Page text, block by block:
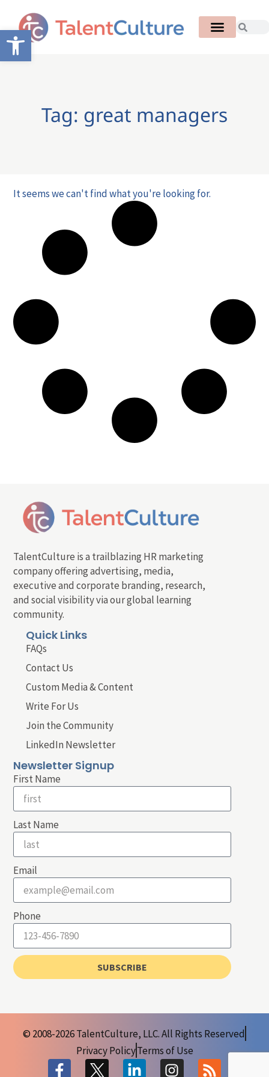
Open toolbar
Tag: great managers
It seems we can't find what you're looking for.
TalentCulture is a trailblazing HR marketing
company offering advertising, media,
executive and corporate branding, research,
and social visibility via our global learning
community.
Quick Links
FAQs
Contact Us
Custom Media & Content
Write For Us
Join the Community
LinkedIn Newsletter
Newsletter Signup
First Name
Last Name
Email
Phone
SUBSCRIBE
© 2008-2026 TalentCulture, LLC. All Rights Reserved
Privacy PolicyTerms of Use